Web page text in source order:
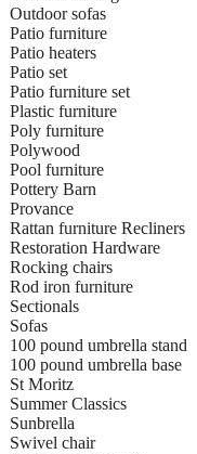
Outdoor sofas
Patio furniture
Patio heaters
Patio set
Patio furniture set
Plastic furniture
Poly furniture
Polywood
Pool furniture
Pottery Barn
Provance
Rattan furniture Recliners
Restoration Hardware
Rocking chairs
Rod iron furniture
Sectionals
Sofas
100 pound umbrella stand
100 pound umbrella base
St Moritz
Summer Classics
Sunbrella
Swivel chair